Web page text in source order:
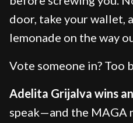
door, take your wallet,
lemonade on the way
Vote someone in? Too
Adelita Grijalva wins
speak—and the MAGA